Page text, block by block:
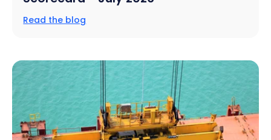
Read the blog